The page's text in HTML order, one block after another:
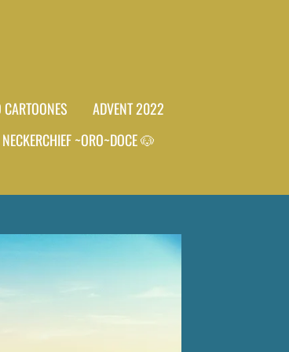
CARTOONES
ADVENT 2022
NECKERCHIEF ~ORO~DOCE 🐶